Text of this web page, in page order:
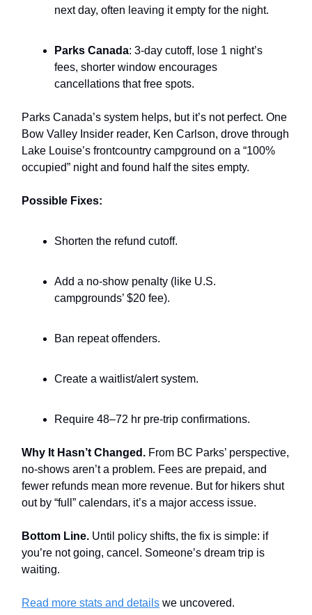
next day, often leaving it empty for the night.
Parks Canada: 3-day cutoff, lose 1 night’s
fees, shorter window encourages
cancellations that free spots.
Parks Canada’s system helps, but it’s not perfect. One
Bow Valley Insider reader, Ken Carlson, drove through
Lake Louise’s frontcountry campground on a “100%
occupied” night and found half the sites empty.
Possible Fixes:
Shorten the refund cutoff.
Add a no-show penalty (like U.S.
campgrounds’ $20 fee).
Ban repeat offenders.
Create a waitlist/alert system.
Require 48–72 hr pre-trip confirmations.
Why It Hasn’t Changed. From BC Parks’ perspective,
no-shows aren’t a problem. Fees are prepaid, and
fewer refunds mean more revenue. But for hikers shut
out by “full” calendars, it’s a major access issue.
Bottom Line. Until policy shifts, the fix is simple: if
you’re not going, cancel. Someone’s dream trip is
waiting.
Read more stats and details we uncovered.